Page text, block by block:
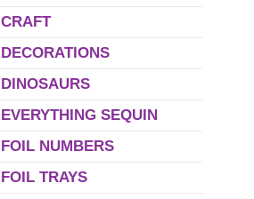
CRAFT
DECORATIONS
DINOSAURS
EVERYTHING SEQUIN
FOIL NUMBERS
FOIL TRAYS